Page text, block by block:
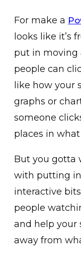
For make a
looks like it’s
put in moving
people can
like how your
graphs or
someone
places in
But you gotta
with putting
interactive
people
and help your
away from